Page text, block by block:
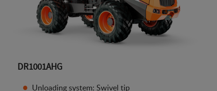
DR1001AHG
Unloading system: Swivel tip